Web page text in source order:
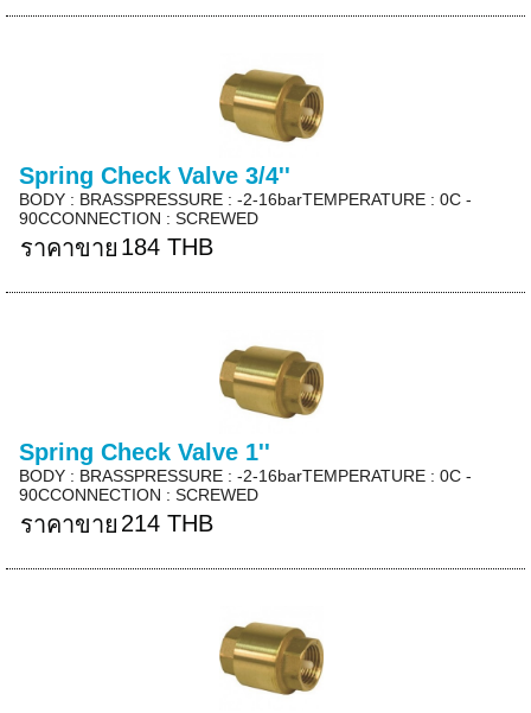
Spring Check Valve 3/4''
BODY : BRASSPRESSURE : -2-16barTEMPERATURE : 0C -
90CCONNECTION : SCREWED
ราคาขาย 184 THB
Spring Check Valve 1''
BODY : BRASSPRESSURE : -2-16barTEMPERATURE : 0C -
90CCONNECTION : SCREWED
ราคาขาย 214 THB